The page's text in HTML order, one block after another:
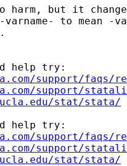
harm, but it
varname- to mean -
help try:
support/faqs/
support/
stat/stata/
help try:
support/faqs/
support/
stat/stata/